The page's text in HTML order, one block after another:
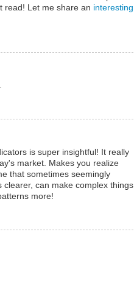
read! Let me share an interesting
is super insightful! It really
market. Makes you realize
that sometimes seemingly
clearer, can make complex things
more!